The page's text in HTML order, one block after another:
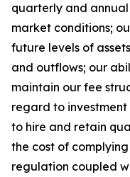
quarterly and
market conditions;
future levels of
and outflows; our
maintain our fee
regard to
to hire and retain
the cost of
regulation coupled